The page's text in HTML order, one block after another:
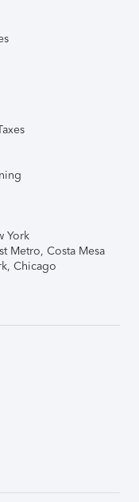
York
Metro, Costa Mesa
Chicago